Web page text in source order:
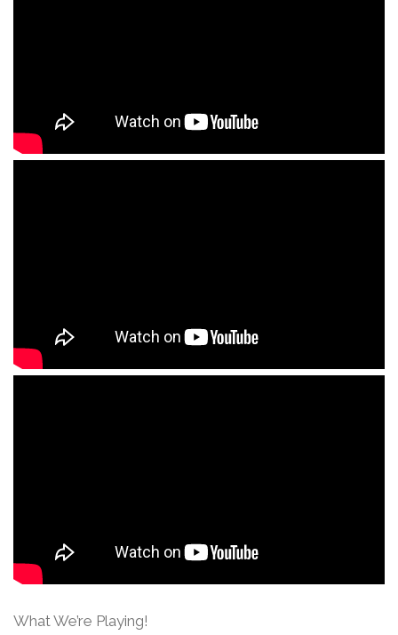
What We’re Playing!